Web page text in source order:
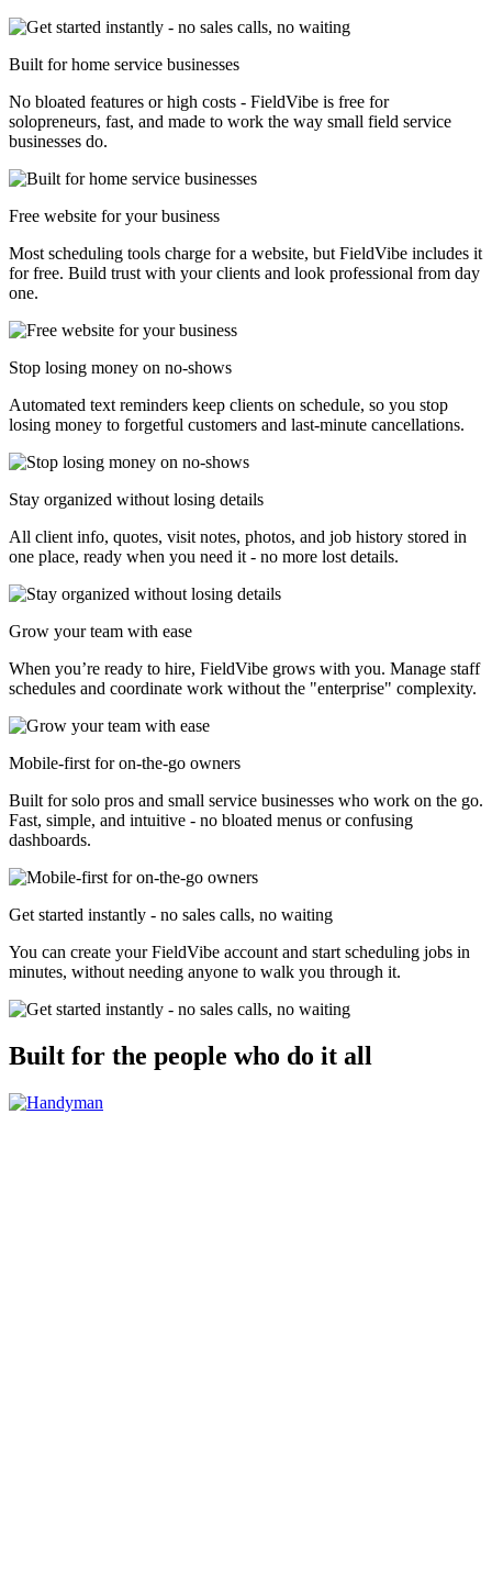
Built for home service businesses
No bloated features or high costs - FieldVibe is free for
solopreneurs, fast, and made to work the way small field service
businesses do.
Free website for your business
Most scheduling tools charge for a website, but FieldVibe includes it
for free. Build trust with your clients and look professional from day
one.
Stop losing money on no-shows
Automated text reminders keep clients on schedule, so you stop
losing money to forgetful customers and last-minute cancellations.
Stay organized without losing details
All client info, quotes, visit notes, photos, and job history stored in
one place, ready when you need it - no more lost details.
Grow your team with ease
When you’re ready to hire, FieldVibe grows with you. Manage staff
schedules and coordinate work without the "enterprise" complexity.
Mobile-first for on-the-go owners
Built for solo pros and small service businesses who work on the go.
Fast, simple, and intuitive - no bloated menus or confusing
dashboards.
Get started instantly - no sales calls, no waiting
You can create your FieldVibe account and start scheduling jobs in
minutes, without needing anyone to walk you through it.
Built for the people who do it all